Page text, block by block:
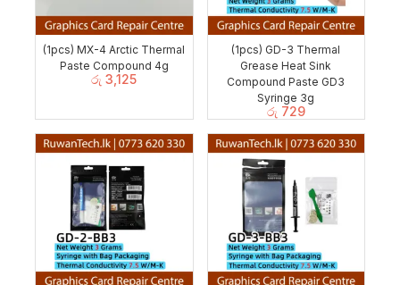
(1pcs) MX-4 Arctic Thermal
Paste Compound 4g
රු 3,125
(1pcs) GD-3 Thermal
Grease Heat Sink
Compound Paste GD3
Syringe 3g
රු 729